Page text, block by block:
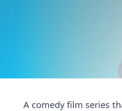
A comedy film series